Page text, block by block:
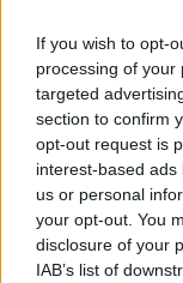
If you wish to opt-
processing of your
targeted
section to confirm
opt-out request is
interest-based
us or personal
your opt-out. You
disclosure of your
IAB’s list of
Οι Τάκκοι
137